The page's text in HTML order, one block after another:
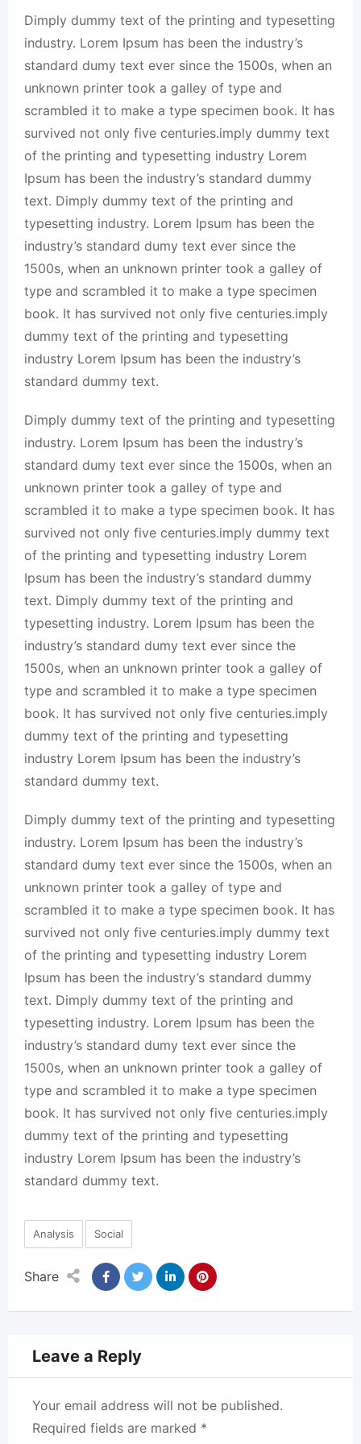
Dimply dummy text of the printing and typesetting
industry. Lorem Ipsum has been the industry’s
standard dumy text ever since the 1500s, when an
unknown printer took a galley of type and
scrambled it to make a type specimen book. It has
survived not only five centuries.imply dummy text
of the printing and typesetting industry Lorem
Ipsum has been the industry’s standard dummy
text. Dimply dummy text of the printing and
typesetting industry. Lorem Ipsum has been the
industry’s standard dumy text ever since the
1500s, when an unknown printer took a galley of
type and scrambled it to make a type specimen
book. It has survived not only five centuries.imply
dummy text of the printing and typesetting
industry Lorem Ipsum has been the industry’s
standard dummy text.
Dimply dummy text of the printing and typesetting
industry. Lorem Ipsum has been the industry’s
standard dumy text ever since the 1500s, when an
unknown printer took a galley of type and
scrambled it to make a type specimen book. It has
survived not only five centuries.imply dummy text
of the printing and typesetting industry Lorem
Ipsum has been the industry’s standard dummy
text. Dimply dummy text of the printing and
typesetting industry. Lorem Ipsum has been the
industry’s standard dumy text ever since the
1500s, when an unknown printer took a galley of
type and scrambled it to make a type specimen
book. It has survived not only five centuries.imply
dummy text of the printing and typesetting
industry Lorem Ipsum has been the industry’s
standard dummy text.
Dimply dummy text of the printing and typesetting
industry. Lorem Ipsum has been the industry’s
standard dumy text ever since the 1500s, when an
unknown printer took a galley of type and
scrambled it to make a type specimen book. It has
survived not only five centuries.imply dummy text
of the printing and typesetting industry Lorem
Ipsum has been the industry’s standard dummy
text. Dimply dummy text of the printing and
typesetting industry. Lorem Ipsum has been the
industry’s standard dumy text ever since the
1500s, when an unknown printer took a galley of
type and scrambled it to make a type specimen
book. It has survived not only five centuries.imply
dummy text of the printing and typesetting
industry Lorem Ipsum has been the industry’s
standard dummy text.
Analysis Social
Share
Leave a Reply
Your email address will not be published.
Required fields are marked *